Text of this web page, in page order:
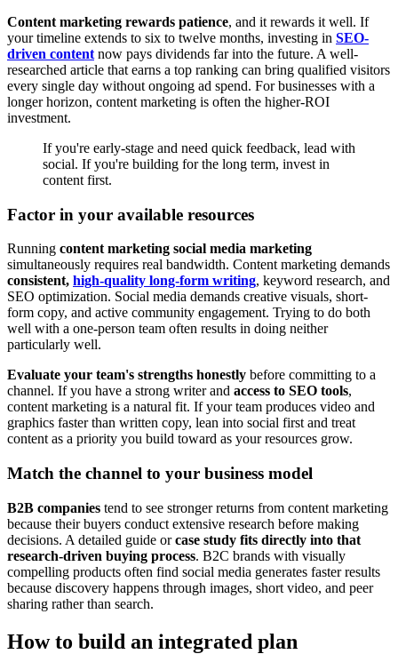
Content marketing rewards patience, and it rewards it well. If
your timeline extends to six to twelve months, investing in SEO-
driven content now pays dividends far into the future. A well-
researched article that earns a top ranking can bring qualified visitors
every single day without ongoing ad spend. For businesses with a
longer horizon, content marketing is often the higher-ROI
investment.
If you're early-stage and need quick feedback, lead with
social. If you're building for the long term, invest in
content first.
Factor in your available resources
Running content marketing social media marketing
simultaneously requires real bandwidth. Content marketing demands
consistent, high-quality long-form writing, keyword research, and
SEO optimization. Social media demands creative visuals, short-
form copy, and active community engagement. Trying to do both
well with a one-person team often results in doing neither
particularly well.
Evaluate your team's strengths honestly before committing to a
channel. If you have a strong writer and access to SEO tools,
content marketing is a natural fit. If your team produces video and
graphics faster than written copy, lean into social first and treat
content as a priority you build toward as your resources grow.
Match the channel to your business model
B2B companies tend to see stronger returns from content marketing
because their buyers conduct extensive research before making
decisions. A detailed guide orcase study fits directly into that
research-driven buying process. B2C brands with visually
compelling products often find social media generates faster results
because discovery happens through images, short video, and peer
sharing rather than search.
How to build an integrated plan